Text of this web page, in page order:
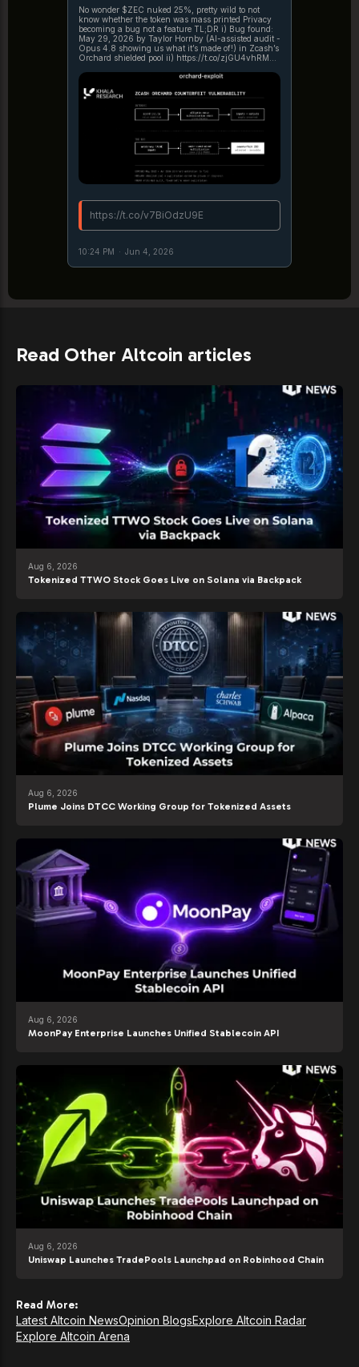
No wonder $ZEC nuked 25%, pretty wild to not
know whether the token was mass printed Privacy
becoming a bug not a feature TL;DR i) Bug found:
May 29, 2026 by Taylor Hornby (AI-assisted audit -
Opus 4.8 showing us what it’s made of!) in Zcash’s
Orchard shielded pool ii) https://t.co/zjGU4vhRMP
https://t.co/v7BiOdzU9E
10:24 PM · Jun 4, 2026
Read Other Altcoin articles
Aug 6, 2026
Tokenized TTWO Stock Goes Live on Solana via Backpack
Aug 6, 2026
Plume Joins DTCC Working Group for Tokenized Assets
Aug 6, 2026
MoonPay Enterprise Launches Unified Stablecoin API
Aug 6, 2026
Uniswap Launches TradePools Launchpad on Robinhood Chain
Read More:
Latest Altcoin NewsOpinion BlogsExplore Altcoin Radar
Explore Altcoin Arena